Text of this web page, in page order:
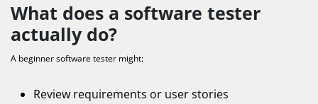
What does a software tester
actually do?
A beginner software tester might:
Review requirements or user stories